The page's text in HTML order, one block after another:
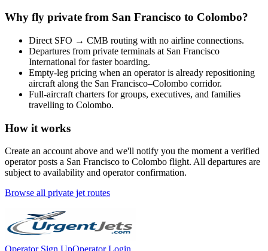
Why fly private from San Francisco to Colombo?
Direct SFO → CMB routing with no airline connections.
Departures from private terminals at San Francisco
International for faster boarding.
Empty-leg pricing when an operator is already repositioning
aircraft along the San Francisco–Colombo corridor.
Full-aircraft charters for groups, executives, and families
travelling to Colombo.
How it works
Create an account above and we'll notify you the moment a verified
operator posts a San Francisco to Colombo flight. All departures are
subject to availability and operator confirmation.
Browse all private jet routes